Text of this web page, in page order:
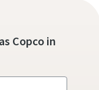
Copco in